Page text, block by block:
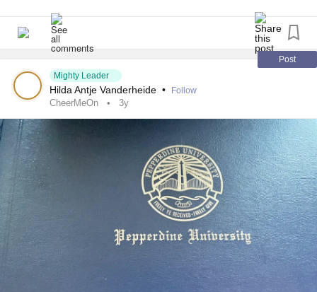
Post
Mighty Leader
Hilda Antje Vanderheide • Follow
CheerMeOn 3y